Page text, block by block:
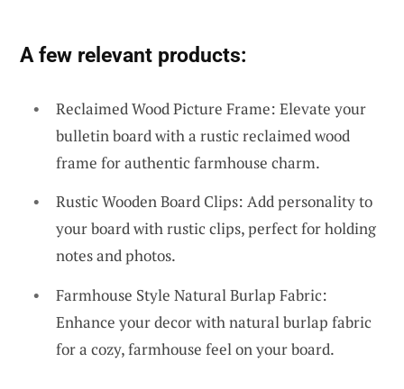
A few relevant products:
Reclaimed Wood Picture Frame: Elevate your
bulletin board with a rustic reclaimed wood
frame for authentic farmhouse charm.
Rustic Wooden Board Clips: Add personality to
your board with rustic clips, perfect for holding
notes and photos.
Farmhouse Style Natural Burlap Fabric:
Enhance your decor with natural burlap fabric
for a cozy, farmhouse feel on your board.